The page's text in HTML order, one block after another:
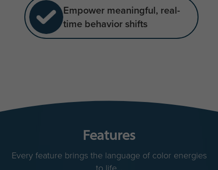
Empower meaningful, real-
time behavior shifts
Features
Every feature brings the language of color energies